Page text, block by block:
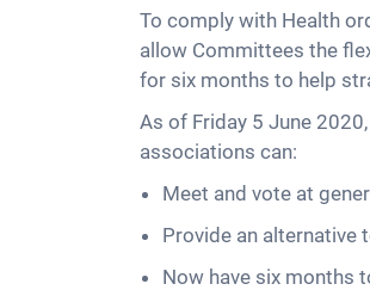
To comply with Health
allow Committees the
for six months to help
As of Friday 5 June
associations can:
Meet and vote at
Provide an alternative
Now have six months